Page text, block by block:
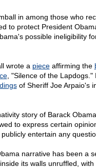
in among those who
to protect President
possible ineligibility
wrote a pieceaffirming the
, "Silence of the Lapdogs."
of Sheriff Joe Arpaio's
story of Barack
to express certain
entertain any
narrative has been a
its walls unruffled,